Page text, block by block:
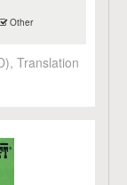
Other
Translation